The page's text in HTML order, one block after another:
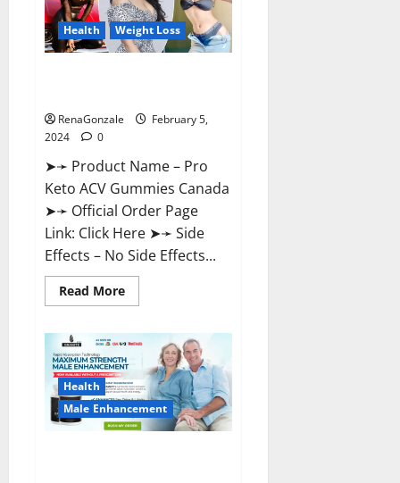
Health Weight Loss
RenaGonzale
February 5,
2024
0
➤➛ Product Name – Pro
Keto ACV Gummies Canada
➤➛ Official Order Page
Link: Click Here ➤➛ Side
Effects – No Side Effects...
Read MoreRead
more
Keto
Gummies
Canada?
Health
Male Enhancement